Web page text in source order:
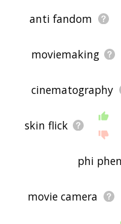
anti fandom
moviemaking
cinematography
skin flick
phi
movie camera